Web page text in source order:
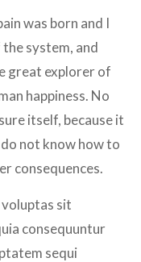
was born and I
system, and
great explorer of
happiness. No
itself, because it
not know how to
consequences.
sit
consequuntur
sequi